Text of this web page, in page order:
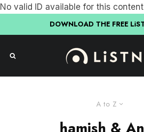
No valid ID available for this
DOWNLOAD THE FREE
A to Z